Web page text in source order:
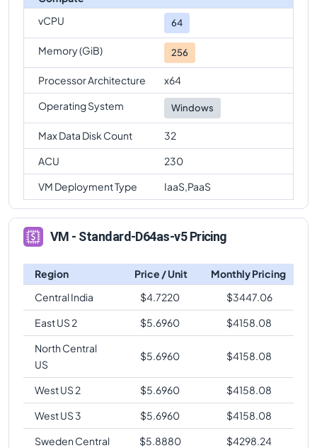
vCPU
64
Memory (GiB) 256
Processor Architecture
x64
Operating System
Windows
Max Data Disk Count
32
ACU
230
VM Deployment Type
IaaS,PaaS
VM - Standard-D64as-v5 Pricing
Region Price / Unit
Monthly Pricing
Central India
$4.7220 $3447.06
East US 2
$5.6960 $4158.08
North Central
US
$5.6960 $4158.08
West US 2 $5.6960 $4158.08
West US 3
$5.6960 $4158.08
Sweden Central
$5.8880 $4298.24